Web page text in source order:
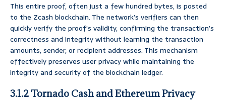
This entire proof, often just a few hundred bytes, is posted
to the Zcash blockchain. The network’s verifiers can then
quickly verify the proof’s validity, confirming the transaction’s
correctness and integrity without learning the transaction
amounts, sender, or recipient addresses. This mechanism
effectively preserves user privacy while maintaining the
integrity and security of the blockchain ledger.
3.1.2 Tornado Cash and Ethereum Privacy